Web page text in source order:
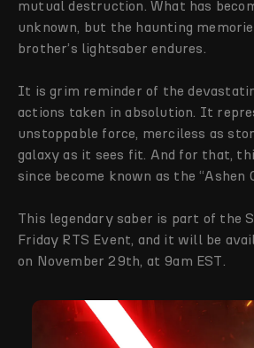
mutual destruction. What has
unknown, but the haunting
brother’s lightsaber endures.
It is grim reminder of the
actions taken in absolution. It
unstoppable force, merciless as
galaxy as it sees fit. And for that,
since become known as the “Ashen
This legendary saber is part of the
Friday RTS Event, and it will be
on November 29th, at 9am EST.